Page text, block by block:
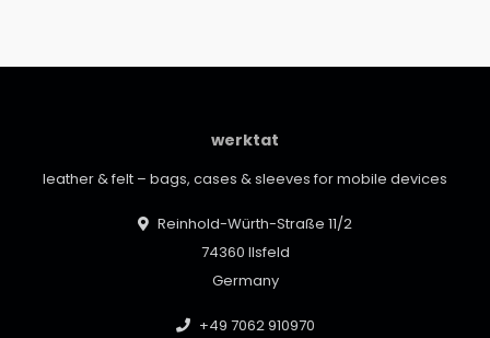
werktat
leather & felt – bags, cases & sleeves for mobile devices
Reinhold-Würth-Straße 11/2
74360 Ilsfeld
Germany
+49 7062 910970